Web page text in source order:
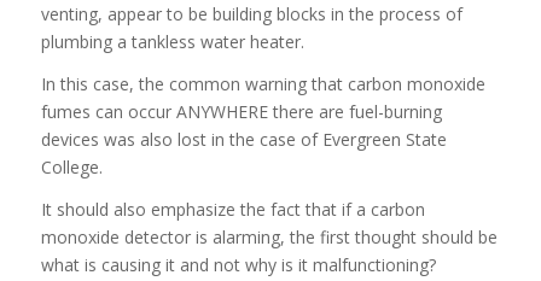
venting, appear to be building blocks in the process of
plumbing a tankless water heater.
In this case, the common warning that carbon monoxide
fumes can occur ANYWHERE there are fuel-burning
devices was also lost in the case of Evergreen State
College.
It should also emphasize the fact that if a carbon
monoxide detector is alarming, the first thought should be
what is causing it and not why is it malfunctioning?